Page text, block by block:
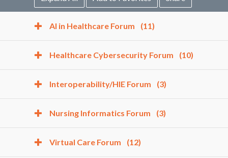
AI in Healthcare Forum (11)
Healthcare Cybersecurity Forum (10)
Interoperability/HIE Forum (3)
Nursing Informatics Forum (3)
Virtual Care Forum (12)